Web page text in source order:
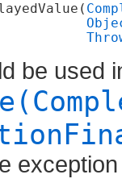
be used